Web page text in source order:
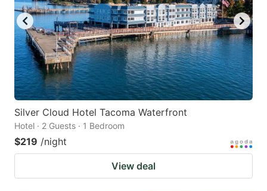
Silver Cloud Hotel Tacoma Waterfront
Hotel · 2 Guests · 1 Bedroom
$219 /night
View deal